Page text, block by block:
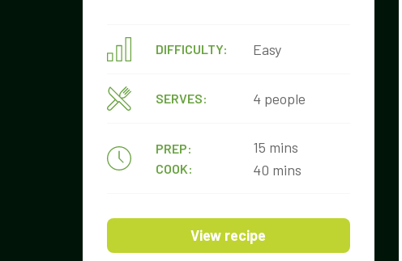
DIFFICULTY: Easy
SERVES: 4 people
PREP:
COOK:
15 mins
40 mins
View recipe